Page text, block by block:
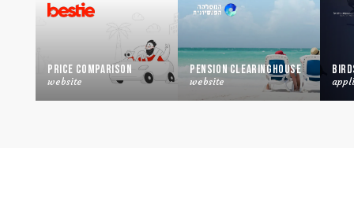
Price Comparison
website
Pension Clearinghouse
website